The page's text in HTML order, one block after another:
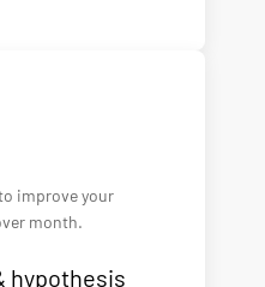
improve your
month.
hypothesis